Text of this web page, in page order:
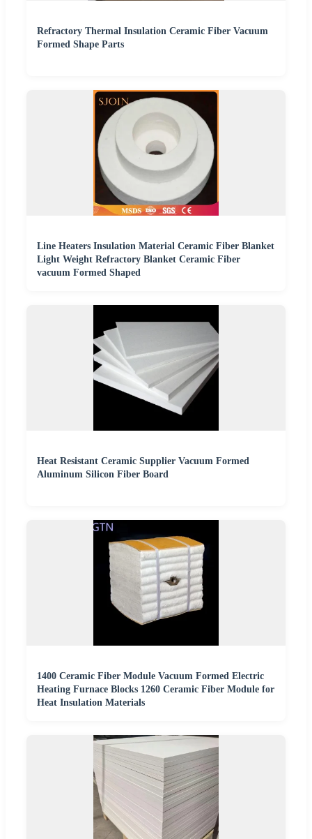
Refractory Thermal Insulation Ceramic Fiber Vacuum
Formed Shape Parts
Line Heaters Insulation Material Ceramic Fiber Blanket
Light Weight Refractory Blanket Ceramic Fiber
vacuum Formed Shaped
Heat Resistant Ceramic Supplier Vacuum Formed
Aluminum Silicon Fiber Board
1400 Ceramic Fiber Module Vacuum Formed Electric
Heating Furnace Blocks 1260 Ceramic Fiber Module for
Heat Insulation Materials